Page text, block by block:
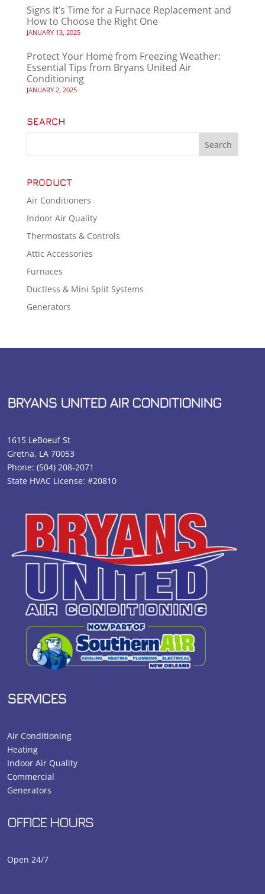
Signs It’s Time for a Furnace Replacement and
How to Choose the Right One
JANUARY 13, 2025
Protect Your Home from Freezing Weather:
Essential Tips from Bryans United Air
Conditioning
JANUARY 2, 2025
SEARCH
PRODUCT
Air Conditioners
Indoor Air Quality
Thermostats & Controls
Attic Accessories
Furnaces
Ductless & Mini Split Systems
Generators
BRYANS UNITED AIR CONDITIONING
1615 LeBoeuf St
Gretna, LA 70053
Phone:(504) 208-2071
State HVAC License: #20810
SERVICES
Air Conditioning
Heating
Indoor Air Quality
Commercial
Generators
OFFICE HOURS
Open 24/7